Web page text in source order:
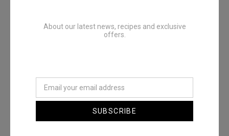
About our latest news, recipes and exclusive
offers.
SUBSCRIBE